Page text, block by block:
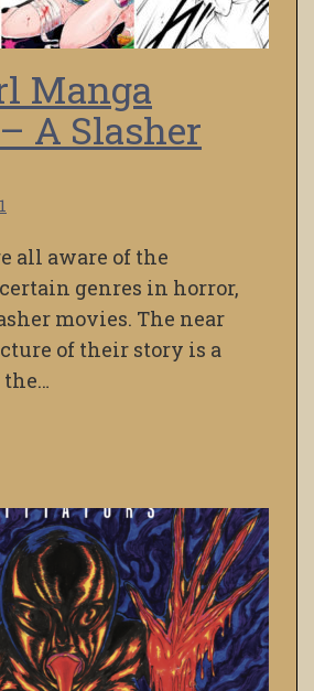
Manga
A Slasher
all aware of the
genres in horror,
movies. The near
of their story is a
the…